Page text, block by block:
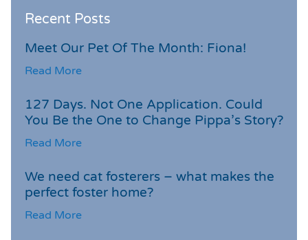
Recent Posts
Meet Our Pet Of The Month: Fiona!
Read More
127 Days. Not One Application. Could
You Be the One to Change Pippa’s Story?
Read More
We need cat fosterers – what makes the
perfect foster home?
Read More